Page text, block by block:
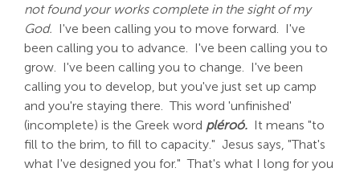
not found your works complete in the sight of my
God. I've been calling you to move forward. I've
been calling you to advance. I've been calling you to
grow. I've been calling you to change. I've been
calling you to develop, but you've just set up camp
and you're staying there. This word 'unfinished'
(incomplete) is the Greek word pléroó. It means "to
fill to the brim, to fill to capacity." Jesus says, "That's
what I've designed you for." That's what I long for you